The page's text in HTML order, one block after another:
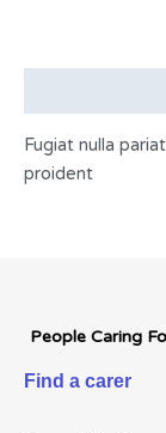
Fugiat nulla
proident
People Caring
Find a carer